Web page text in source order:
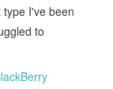
I've been
to